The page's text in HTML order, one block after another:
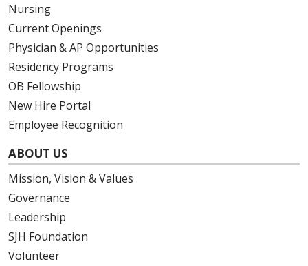
Nursing
Current Openings
Physician & AP Opportunities
Residency Programs
OB Fellowship
New Hire Portal
Employee Recognition
ABOUT US
Mission, Vision & Values
Governance
Leadership
SJH Foundation
Volunteer